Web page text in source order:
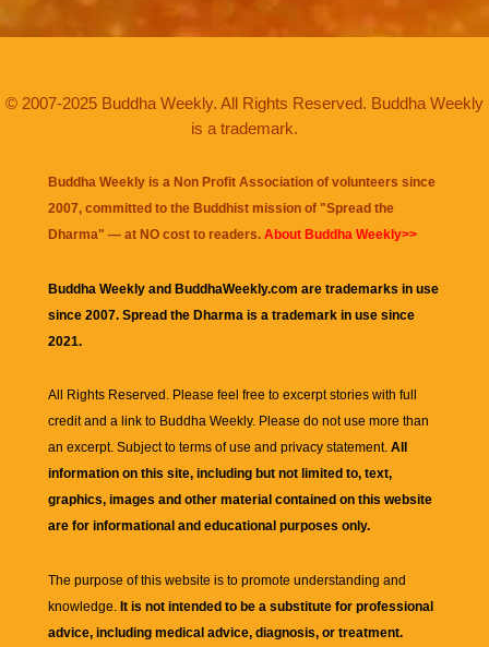
© 2007-2025 Buddha Weekly. All Rights Reserved. Buddha Weekly
is a trademark.
Buddha Weekly is a Non Profit Association of volunteers since
2007, committed to the Buddhist mission of "Spread the
Dharma" — at NO cost to readers. About Buddha Weekly>>
Buddha Weekly and BuddhaWeekly.com are trademarks in use
since 2007. Spread the Dharma is a trademark in use since
2021.
All Rights Reserved. Please feel free to excerpt stories with full
credit and a link to Buddha Weekly. Please do not use more than
an excerpt. Subject to terms of use and privacy statement. All
information on this site, including but not limited to, text,
graphics, images and other material contained on this website
are for informational and educational purposes only.
The purpose of this website is to promote understanding and
knowledge. It is not intended to be a substitute for professional
advice, including medical advice, diagnosis, or treatment.